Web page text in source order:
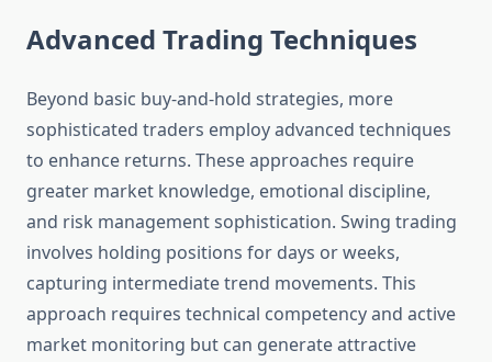
Advanced Trading Techniques
Beyond basic buy-and-hold strategies, more
sophisticated traders employ advanced techniques
to enhance returns. These approaches require
greater market knowledge, emotional discipline,
and risk management sophistication. Swing trading
involves holding positions for days or weeks,
capturing intermediate trend movements. This
approach requires technical competency and active
market monitoring but can generate attractive